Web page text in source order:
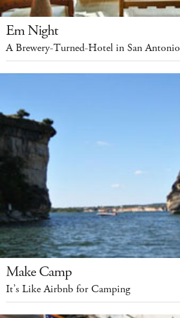
Em Night
A Brewery-Turned-Hotel in San Antonio
Make Camp
It’s Like Airbnb for Camping